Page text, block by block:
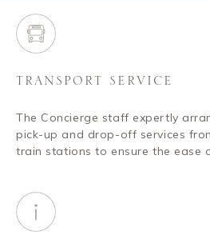
TRANSPORT SERVICE
The Concierge staff expertly
pick-up and drop-off services
train stations to ensure the ease